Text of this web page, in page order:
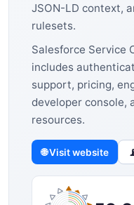
JSON-LD context,
rulesets.
Salesforce Service
includes
support, pricing,
developer console,
resources.
🌐 Visit website